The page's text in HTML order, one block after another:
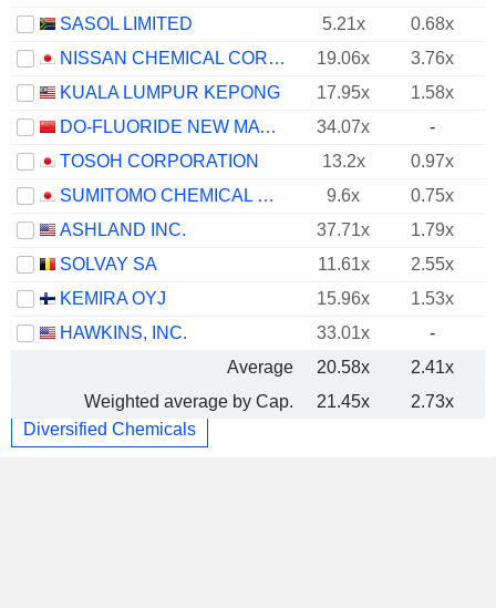
SASOL LIMITED
5.21x
0.68x
NISSAN CHEMICAL CORPORATION
19.06x
3.76x
KUALA LUMPUR KEPONG
17.95x
1.58x
DO-FLUORIDE NEW MATERIALS CO., LTD.
34.07x
-
TOSOH CORPORATION
13.2x
0.97x
SUMITOMO CHEMICAL COMPANY, LIMITED
9.6x
0.75x
ASHLAND INC.
37.71x
1.79x
SOLVAY SA
11.61x
2.55x
KEMIRA OYJ
15.96x
1.53x
HAWKINS, INC.
33.01x
-
Average
20.58x
2.41x
Weighted average by Cap.
21.45x
2.73x
Diversified Chemicals